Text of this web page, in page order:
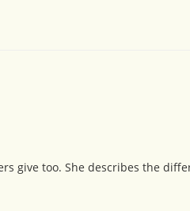
give too. She describes the